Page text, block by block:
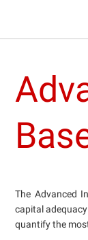
The Advanced
capital
quantify the